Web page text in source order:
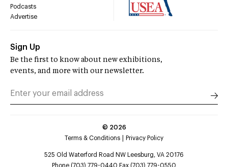
Podcasts
Advertise
Sign Up
Be the first to know about new exhibitions,
events, and more with our newsletter.
© 2026
Terms & Conditions
Privacy Policy
525 Old Waterford Road NW Leesburg, VA 20176
Phone (703) 779-0440 Fax (703) 779-0550